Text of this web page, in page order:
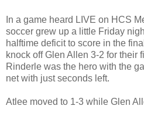
In a game heard LIVE on HCS
soccer grew up a little Friday
halftime deficit to score in the
knock off Glen Allen 3-2 for their
Rinderle was the hero with the
net with just seconds left.
Atlee moved to 1-3 while Glen